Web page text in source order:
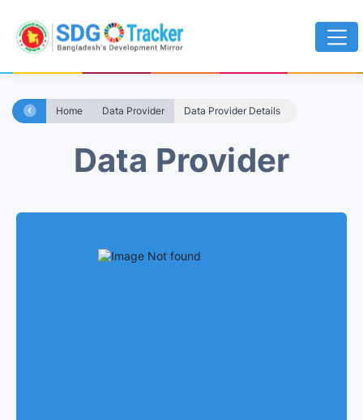
Home Data Provider Data Provider Details
Data Provider